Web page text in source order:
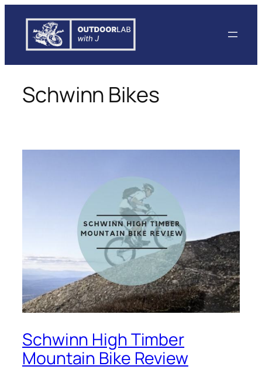
content
Schwinn Bikes
Schwinn High Timber
Mountain Bike Review